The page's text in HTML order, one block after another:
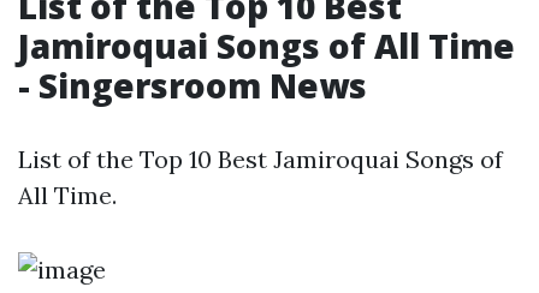
Jamiroquai Songs of All Time
- Singersroom News
List of the Top 10 Best Jamiroquai Songs of
All Time.